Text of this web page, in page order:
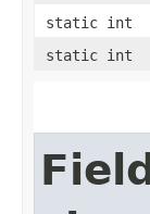
static int
static int